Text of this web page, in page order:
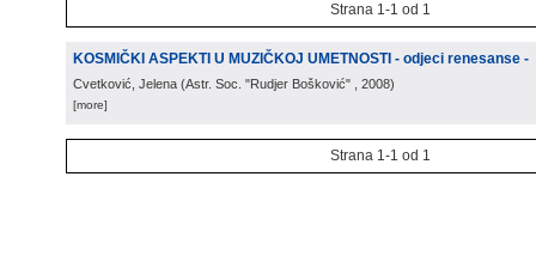
Strana 1-1 od 1
KOSMIČKI ASPEKTI U MUZIČKOJ UMETNOSTI - odjeci renesanse -
Cvetković, Jelena (Astr. Soc. "Rudjer Bošković" , 2008)
[more]
Strana 1-1 od 1